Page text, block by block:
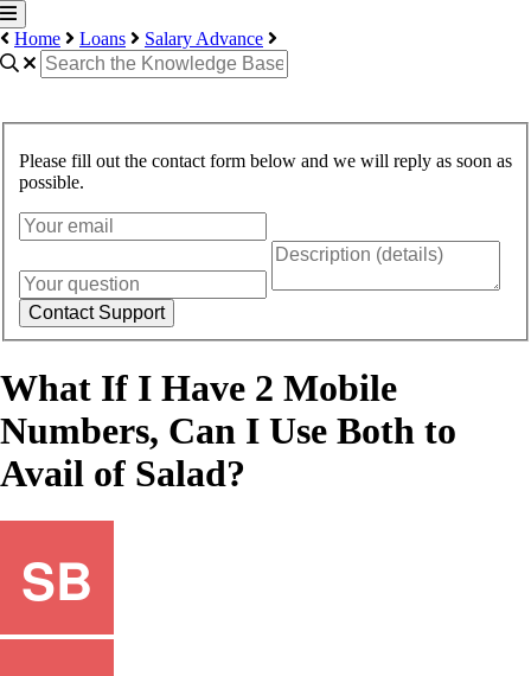
Home Loans Salary Advance
Please fill out the contact form below and we will reply as soon as
possible.
Contact Support
What If I Have 2 Mobile
Numbers, Can I Use Both to
Avail of Salad?